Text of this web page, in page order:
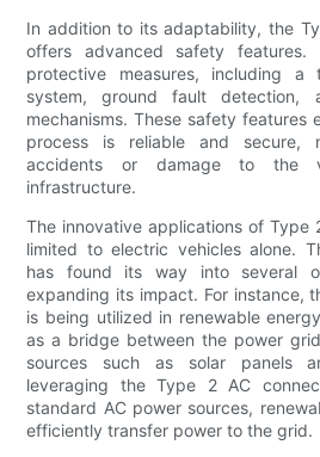
In addition to its adaptability, the
offers advanced safety features.
protective measures, including a
system, ground fault detection,
mechanisms. These safety features
process is reliable and secure,
accidents or damage to the
infrastructure.
The innovative applications of Type
limited to electric vehicles alone.
has found its way into several
expanding its impact. For instance,
is being utilized in renewable
as a bridge between the power
sources such as solar panels
leveraging the Type 2 AC
standard AC power sources,
efficiently transfer power to the grid.